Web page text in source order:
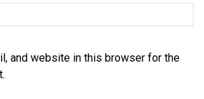
and website in this browser for the